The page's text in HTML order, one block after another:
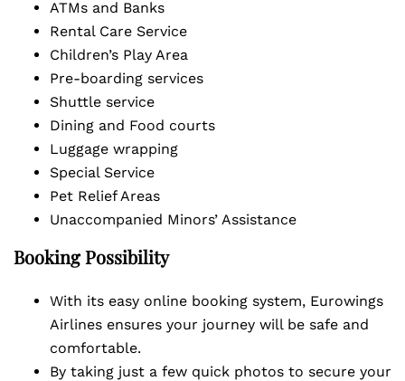
ATMs and Banks
Rental Care Service
Children’s Play Area
Pre-boarding services
Shuttle service
Dining and Food courts
Luggage wrapping
Special Service
Pet Relief Areas
Unaccompanied Minors’ Assistance
Booking Possibility
With its easy online booking system, Eurowings
Airlines ensures your journey will be safe and
comfortable.
By taking just a few quick photos to secure your